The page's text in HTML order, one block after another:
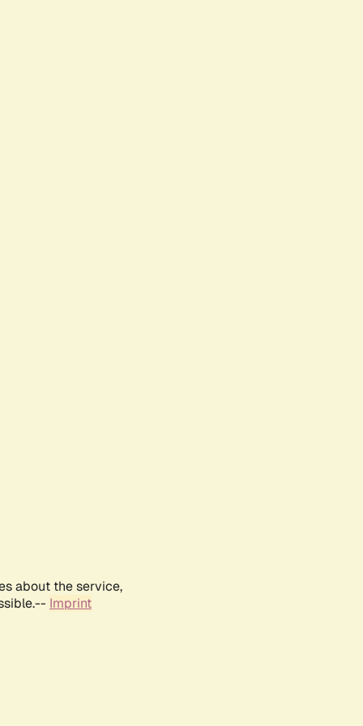
about the service,
Imprint